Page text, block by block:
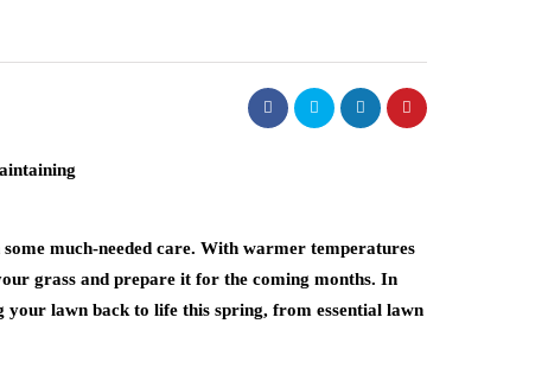
much-needed care. With warmer temperatures
grass and prepare it for the coming months. In
your lawn back to life this spring, from essential lawn